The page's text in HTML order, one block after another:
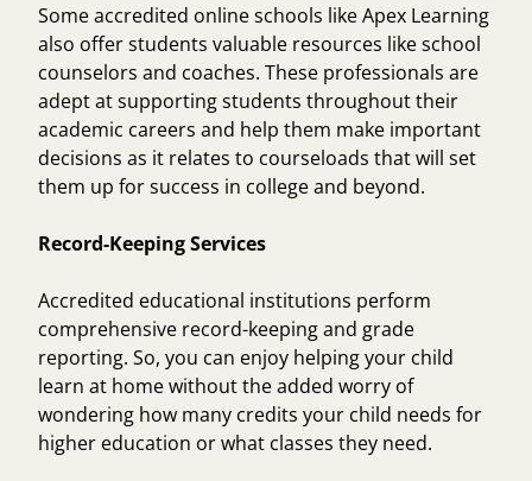
Some accredited online schools like Apex Learning
also offer students valuable resources like school
counselors and coaches. These professionals are
adept at supporting students throughout their
academic careers and help them make important
decisions as it relates to courseloads that will set
them up for success in college and beyond.
Record-Keeping Services
Accredited educational institutions perform
comprehensive record-keeping and grade
reporting. So, you can enjoy helping your child
learn at home without the added worry of
wondering how many credits your child needs for
higher education or what classes they need.